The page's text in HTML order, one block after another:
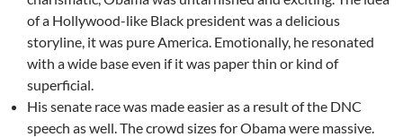
of a Hollywood-like Black president was a delicious
storyline, it was pure America. Emotionally, he resonated
with a wide base even if it was paper thin or kind of
superficial.
His senate race was made easier as a result of the DNC
speech as well. The crowd sizes for Obama were massive.